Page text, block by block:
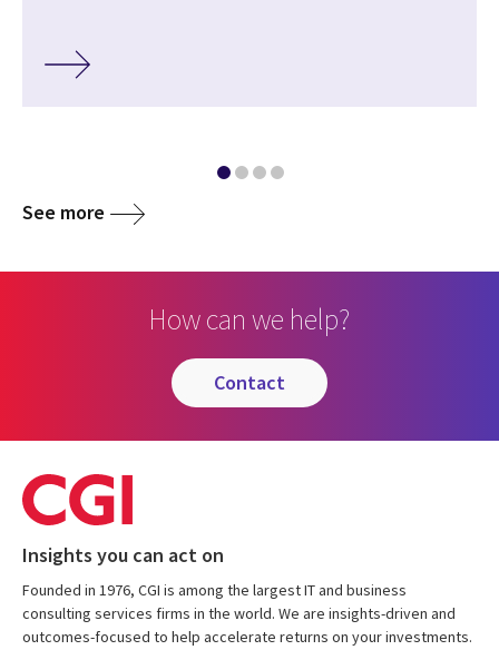
See more
How can we help?
contact
Insights you can act on
Founded in 1976, CGI is among the largest IT and business
consulting services firms in the world. We are insights-driven and
outcomes-focused to help accelerate returns on your investments.